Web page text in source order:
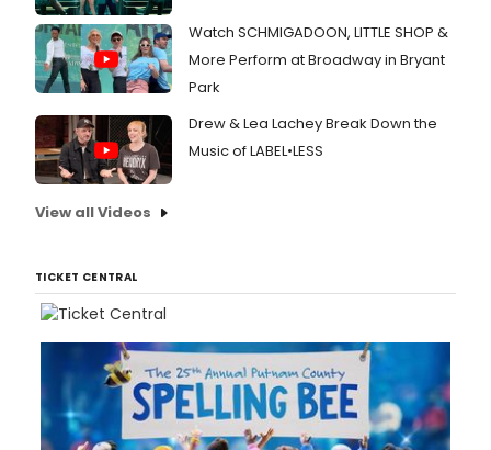
Watch SCHMIGADOON, LITTLE SHOP &
More Perform at Broadway in Bryant
Park
Drew & Lea Lachey Break Down the
Music of LABEL•LESS
View all Videos
TICKET CENTRAL